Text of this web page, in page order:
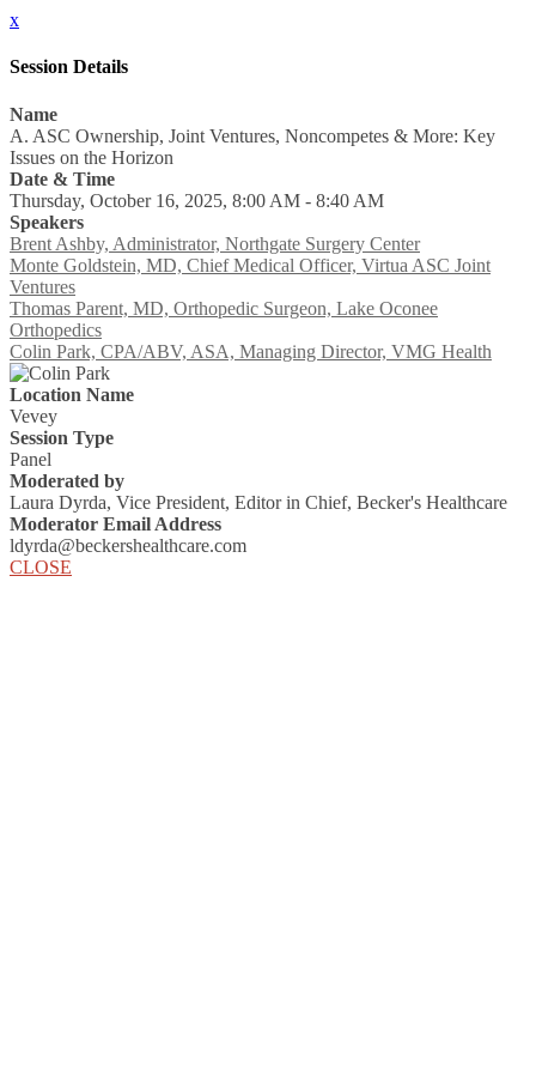
x
Session Details
Name
A. ASC Ownership, Joint Ventures, Noncompetes & More: Key
Issues on the Horizon
Date & Time
Thursday, October 16, 2025, 8:00 AM - 8:40 AM
Speakers
Brent Ashby, Administrator, Northgate Surgery Center
Monte Goldstein, MD, Chief Medical Officer, Virtua ASC Joint
Ventures
Thomas Parent, MD, Orthopedic Surgeon, Lake Oconee
Orthopedics
Colin Park, CPA/ABV, ASA, Managing Director, VMG Health
Location Name
Vevey
Session Type
Panel
Moderated by
Laura Dyrda, Vice President, Editor in Chief, Becker's Healthcare
Moderator Email Address
ldyrda@beckershealthcare.com
CLOSE